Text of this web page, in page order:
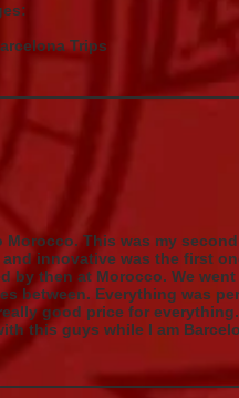
Trips
This was my
innovative was the first
by then at Morocco. We
between. Everything was
good price for
this guys while I am